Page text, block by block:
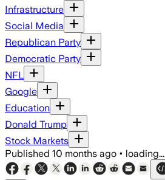
Infrastructure
Social Media
Republican Party
Democratic Party
NFL
Google
Education
Donald Trump
Stock Markets
Published 10 months ago • loading...